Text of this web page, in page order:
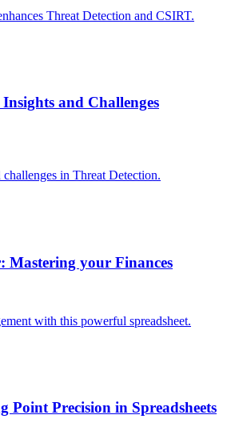
Threat Detection and CSIRT.
and Challenges
in Threat Detection.
Mastering your Finances
with this powerful spreadsheet.
Point Precision in Spreadsheets